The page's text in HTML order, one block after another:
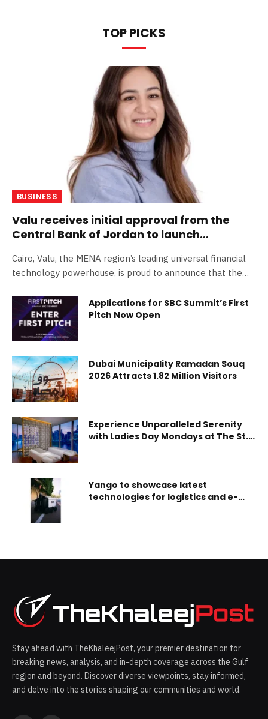
TOP PICKS
BUSINESS
Valu receives initial approval from the
Central Bank of Jordan to launch
Cairo, Valu, the MENA region’s leading universal financial
technology powerhouse, is proud to announce that the…
Applications for SBC Summit’s First
Pitch Now Open
Dubai Municipality Ramadan Souq
2026 Attracts 1.82 Million Visitors
Experience Unparalleled Serenity
with Ladies Day Mondays at The St.
Yango to showcase latest
technologies for logistics and e-
Stay ahead with TheKhaleejPost, your premier destination for
breaking news, analysis, and in-depth coverage across the Gulf
region and beyond. Discover diverse viewpoints, stay informed,
and delve into the stories shaping our communities and world.